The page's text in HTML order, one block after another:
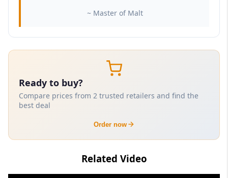
~ Master of Malt
Ready to buy?
Compare prices from 2 trusted retailers and find the
best deal
Order now
Related Video